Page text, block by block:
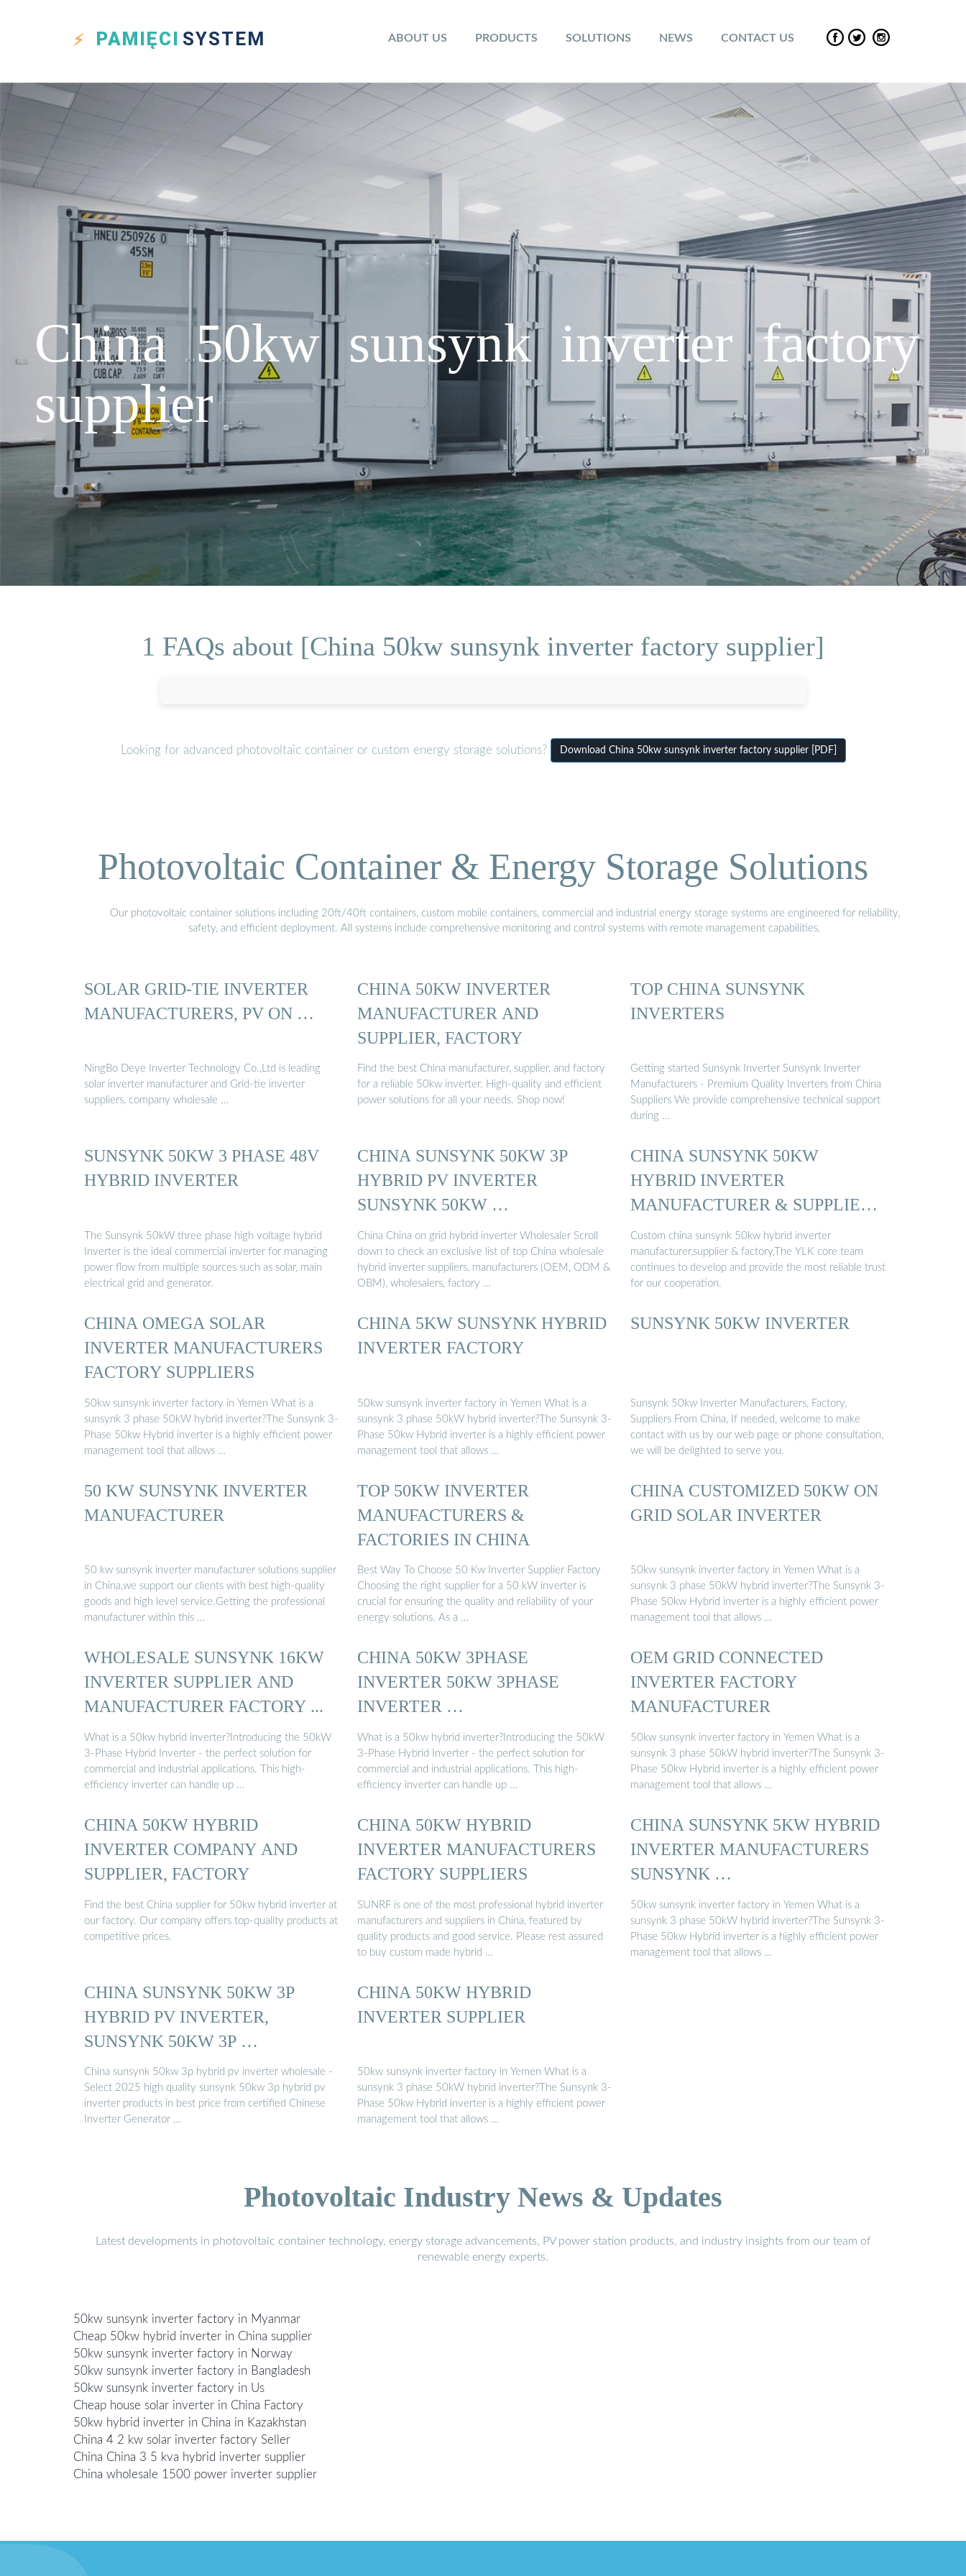
PAMIĘCI SYSTEM ABOUT US PRODUCTS SOLUTIONS NEWS CONTACT US
China 50kw sunsynk inverter factory
supplier
1 FAQs about [China 50kw sunsynk inverter factory supplier]
Looking for advanced photovoltaic container or custom energy storage solutions? Download China 50kw sunsynk inverter factory supplier [PDF]
Photovoltaic Container & Energy Storage Solutions
Our photovoltaic container solutions including 20ft/40ft containers, custom mobile containers, commercial and industrial energy storage systems are engineered for reliability,
safety, and efficient deployment. All systems include comprehensive monitoring and control systems with remote management capabilities.
SOLAR GRID-TIE INVERTER
MANUFACTURERS, PV ON …
NingBo Deye Inverter Technology Co.,Ltd is leading
solar inverter manufacturer and Grid-tie inverter
suppliers, company wholesale …
CHINA 50KW INVERTER
MANUFACTURER AND
SUPPLIER, FACTORY
Find the best China manufacturer, supplier, and factory
for a reliable 50kw inverter. High-quality and efficient
power solutions for all your needs. Shop now!
TOP CHINA SUNSYNK
INVERTERS
Getting started Sunsynk Inverter Sunsynk Inverter
Manufacturers - Premium Quality Inverters from China
Suppliers We provide comprehensive technical support
during …
SUNSYNK 50KW 3 PHASE 48V
HYBRID INVERTER
The Sunsynk 50kW three phase high voltage hybrid
Inverter is the ideal commercial inverter for managing
power flow from multiple sources such as solar, main
electrical grid and generator.
CHINA SUNSYNK 50KW 3P
HYBRID PV INVERTER
SUNSYNK 50KW …
China China on grid hybrid inverter Wholesaler Scroll
down to check an exclusive list of top China wholesale
hybrid inverter suppliers, manufacturers (OEM, ODM &
OBM), wholesalers, factory …
CHINA SUNSYNK 50KW
HYBRID INVERTER
MANUFACTURER & SUPPLIER
…
Custom china sunsynk 50kw hybrid inverter
manufacturer,supplier & factory,The YLK core team
continues to develop and provide the most reliable trust
for our cooperation.
CHINA OMEGA SOLAR
INVERTER MANUFACTURERS
FACTORY SUPPLIERS
50kw sunsynk inverter factory in Yemen What is a
sunsynk 3 phase 50kW hybrid inverter?The Sunsynk 3-
Phase 50kw Hybrid inverter is a highly efficient power
management tool that allows …
CHINA 5KW SUNSYNK HYBRID
INVERTER FACTORY
50kw sunsynk inverter factory in Yemen What is a
sunsynk 3 phase 50kW hybrid inverter?The Sunsynk 3-
Phase 50kw Hybrid inverter is a highly efficient power
management tool that allows …
SUNSYNK 50KW INVERTER
Sunsynk 50kw Inverter Manufacturers, Factory,
Suppliers From China, If needed, welcome to make
contact with us by our web page or phone consultation,
we will be delighted to serve you.
50 KW SUNSYNK INVERTER
MANUFACTURER
50 kw sunsynk inverter manufacturer solutions supplier
in China,we support our clients with best high-quality
goods and high level service.Getting the professional
manufacturer within this …
TOP 50KW INVERTER
MANUFACTURERS &
FACTORIES IN CHINA
Best Way To Choose 50 Kw Inverter Supplier Factory
Choosing the right supplier for a 50 kW inverter is
crucial for ensuring the quality and reliability of your
energy solutions. As a …
CHINA CUSTOMIZED 50KW ON
GRID SOLAR INVERTER
50kw sunsynk inverter factory in Yemen What is a
sunsynk 3 phase 50kW hybrid inverter?The Sunsynk 3-
Phase 50kw Hybrid inverter is a highly efficient power
management tool that allows …
WHOLESALE SUNSYNK 16KW
INVERTER SUPPLIER AND
MANUFACTURER FACTORY ...
What is a 50kw hybrid inverter?Introducing the 50kW
3-Phase Hybrid Inverter - the perfect solution for
commercial and industrial applications. This high-
efficiency inverter can handle up …
CHINA 50KW 3PHASE
INVERTER 50KW 3PHASE
INVERTER …
What is a 50kw hybrid inverter?Introducing the 50kW
3-Phase Hybrid Inverter - the perfect solution for
commercial and industrial applications. This high-
efficiency inverter can handle up …
OEM GRID CONNECTED
INVERTER FACTORY
MANUFACTURER
50kw sunsynk inverter factory in Yemen What is a
sunsynk 3 phase 50kW hybrid inverter?The Sunsynk 3-
Phase 50kw Hybrid inverter is a highly efficient power
management tool that allows …
CHINA 50KW HYBRID
INVERTER COMPANY AND
SUPPLIER, FACTORY
Find the best China supplier for 50kw hybrid inverter at
our factory. Our company offers top-quality products at
competitive prices.
CHINA 50KW HYBRID
INVERTER MANUFACTURERS
FACTORY SUPPLIERS
SUNRF is one of the most professional hybrid inverter
manufacturers and suppliers in China, featured by
quality products and good service. Please rest assured
to buy custom made hybrid …
CHINA SUNSYNK 5KW HYBRID
INVERTER MANUFACTURERS
SUNSYNK …
50kw sunsynk inverter factory in Yemen What is a
sunsynk 3 phase 50kW hybrid inverter?The Sunsynk 3-
Phase 50kw Hybrid inverter is a highly efficient power
management tool that allows …
CHINA SUNSYNK 50KW 3P
HYBRID PV INVERTER,
SUNSYNK 50KW 3P …
China sunsynk 50kw 3p hybrid pv inverter wholesale -
Select 2025 high quality sunsynk 50kw 3p hybrid pv
inverter products in best price from certified Chinese
Inverter Generator …
CHINA 50KW HYBRID
INVERTER SUPPLIER
50kw sunsynk inverter factory in Yemen What is a
sunsynk 3 phase 50kW hybrid inverter?The Sunsynk 3-
Phase 50kw Hybrid inverter is a highly efficient power
management tool that allows …
Photovoltaic Industry News & Updates
Latest developments in photovoltaic container technology, energy storage advancements, PV power station products, and industry insights from our team of
renewable energy experts.
50kw sunsynk inverter factory in Myanmar
Cheap 50kw hybrid inverter in China supplier
50kw sunsynk inverter factory in Norway
50kw sunsynk inverter factory in Bangladesh
50kw sunsynk inverter factory in Us
Cheap house solar inverter in China Factory
50kw hybrid inverter in China in Kazakhstan
China 4 2 kw solar inverter factory Seller
China China 3 5 kva hybrid inverter supplier
China wholesale 1500 power inverter supplier